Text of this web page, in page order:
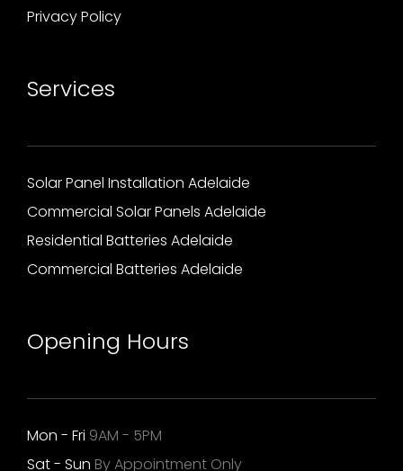
Privacy Policy
Services
Solar Panel Installation Adelaide
Commercial Solar Panels Adelaide
Residential Batteries Adelaide
Commercial Batteries Adelaide
Opening Hours
Mon - Fri 9AM - 5PM
Sat - Sun By Appointment Only